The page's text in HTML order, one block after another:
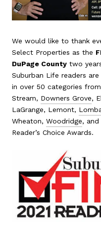
We would like to thank
Select Properties as the
DuPage County two
Suburban Life readers
in over 50 categories
Stream, Downers Grove,
LaGrange, Lemont,
Wheaton, Woodridge,
Reader’s Choice Awards.